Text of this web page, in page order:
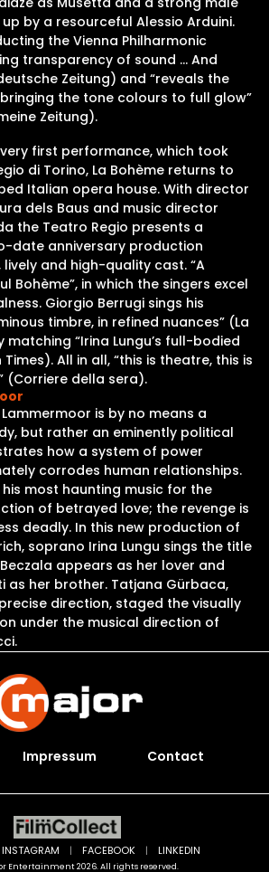
by a resourceful Alessio Arduini.
the Vienna Philharmonic
transparency of sound … And
Zeitung) and “reveals the
the tone colours to full glow”
Zeitung).
first performance, which took
di Torino, La Bohème returns to
Italian opera house. With director
dels Baus and music director
the Teatro Regio presents a
date anniversary production
and high-quality cast. “A
Bohème”, in which the singers excel
Giorgio Berrugi sings his
timbre, in refined nuances” (La
“Irina Lungu’s full-bodied
Times). All in all, “this is theatre, this is
(Corriere della sera).
Lammermoor is by no means a
but rather an eminently political
how a system of power
corrodes human relationships.
most haunting music for the
of betrayed love; the revenge is
deadly. In this new production of
soprano Irina Lungu sings the title
appears as her lover and
as her brother. Tatjana Gürbaca,
direction, staged the visually
under the musical direction of
Impressum Contact
Entertainment 2026. All rights reserved.
INSTAGRAM | FACEBOOK | LINKEDIN